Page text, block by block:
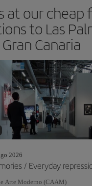
at our cheap
to Las
Gran Canaria
2026
/ Everyday
Arte Moderno (CAAM)